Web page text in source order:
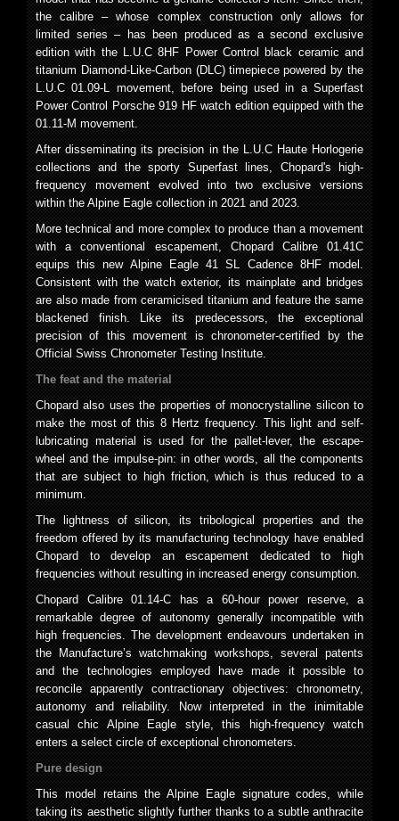
the calibre – whose complex construction only allows for
limited series – has been produced as a second exclusive
edition with the L.U.C 8HF Power Control black ceramic and
titanium Diamond-Like-Carbon (DLC) timepiece powered by the
L.U.C 01.09-L movement, before being used in a Superfast
Power Control Porsche 919 HF watch edition equipped with the
01.11-M movement.
After disseminating its precision in the L.U.C Haute Horlogerie
collections and the sporty Superfast lines, Chopard's high-
frequency movement evolved into two exclusive versions
within the Alpine Eagle collection in 2021 and 2023.
More technical and more complex to produce than a movement
with a conventional escapement, Chopard Calibre 01.41C
equips this new Alpine Eagle 41 SL Cadence 8HF model.
Consistent with the watch exterior, its mainplate and bridges
are also made from ceramicised titanium and feature the same
blackened finish. Like its predecessors, the exceptional
precision of this movement is chronometer-certified by the
Official Swiss Chronometer Testing Institute.
The feat and the material
Chopard also uses the properties of monocrystalline silicon to
make the most of this 8 Hertz frequency. This light and self-
lubricating material is used for the pallet-lever, the escape-
wheel and the impulse-pin: in other words, all the components
that are subject to high friction, which is thus reduced to a
minimum.
The lightness of silicon, its tribological properties and the
freedom offered by its manufacturing technology have enabled
Chopard to develop an escapement dedicated to high
frequencies without resulting in increased energy consumption.
Chopard Calibre 01.14-C has a 60-hour power reserve, a
remarkable degree of autonomy generally incompatible with
high frequencies. The development endeavours undertaken in
the Manufacture’s watchmaking workshops, several patents
and the technologies employed have made it possible to
reconcile apparently contractionary objectives: chronometry,
autonomy and reliability. Now interpreted in the inimitable
casual chic Alpine Eagle style, this high-frequency watch
enters a select circle of exceptional chronometers.
Pure design
This model retains the Alpine Eagle signature codes, while
taking its aesthetic slightly further thanks to a subtle anthracite